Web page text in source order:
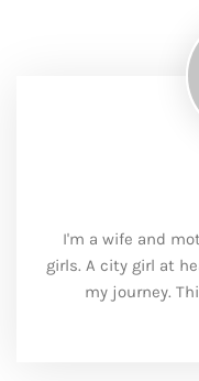
I'm a wife and
girls. A city girl at
my journey.